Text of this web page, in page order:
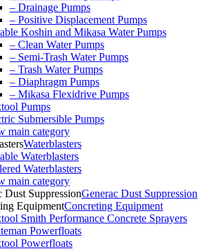
– Drainage Pumps
– Positive Displacement Pumps
Koshin and Mikasa Water Pumps
– Clean Water Pumps
– Semi-Trash Water Pumps
– Trash Water Pumps
– Diaphragm Pumps
– Mikasa Flexidrive Pumps
Pumps
Submersible Pumps
main category
Waterblasters
Waterblasters
Waterblasters
main category
Generac Dust Suppression
Concreting Equipment
Smith Performance Concrete Sprayers
Powerfloats
Powerfloats